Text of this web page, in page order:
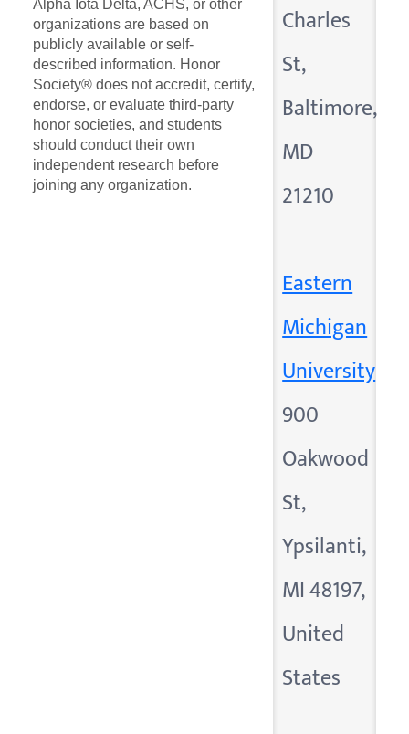
Alpha Iota Delta, ACHS, or other
organizations are based on
publicly available or self-
described information. Honor
Society® does not accredit, certify,
endorse, or evaluate third-party
honor societies, and students
should conduct their own
independent research before
joining any organization.
Charles
St,
Baltimore,
MD
21210
Eastern
Michigan
University
900
Oakwood
St,
Ypsilanti,
MI 48197,
United
States